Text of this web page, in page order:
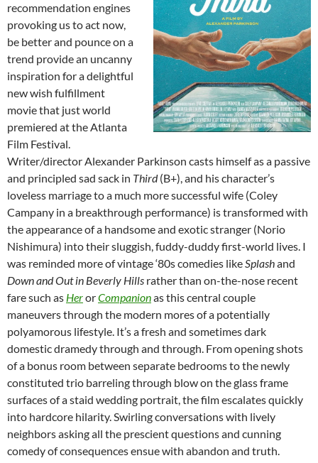
recommendation engines
provoking us to act now,
be better and pounce on a
trend provide an uncanny
inspiration for a delightful
new wish fulfillment
movie that just world
premiered at the Atlanta
Film Festival.
Writer/director Alexander Parkinson casts himself as a passive
and principled sad sack in Third(B+), and his character’s
loveless marriage to a much more successful wife (Coley
Campany in a breakthrough performance) is transformed with
the appearance of a handsome and exotic stranger (Norio
Nishimura) into their sluggish, fuddy-duddy first-world lives. I
was reminded more of vintage ‘80s comedies likeSplashand
Down and Out in Beverly Hills rather than on-the-nose recent
fare such as HerorCompanionas this central couple
maneuvers through the modern mores of a potentially
polyamorous lifestyle. It’s a fresh and sometimes dark
domestic dramedy through and through. From opening shots
of a bonus room between separate bedrooms to the newly
constituted trio barreling through blow on the glass frame
surfaces of a staid wedding portrait, the film escalates quickly
into hardcore hilarity. Swirling conversations with lively
neighbors asking all the prescient questions and cunning
comedy of consequences ensue with abandon and truth.